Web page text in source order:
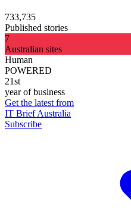
733,735
Published stories
7
Australian sites
Human
POWERED
21st
year of business
Get the latest from
IT Brief Australia
Subscribe